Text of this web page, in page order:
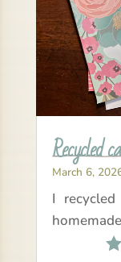
Recycled
March 6,
I
